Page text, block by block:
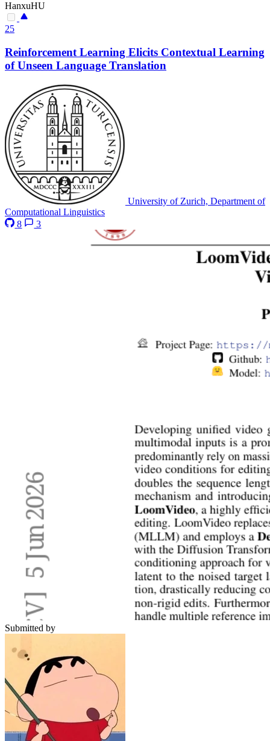
HanxuHU
25
Reinforcement Learning Elicits Contextual Learning
of Unseen Language Translation
University of Zurich, Department of
Computational Linguistics
8
3
Submitted by